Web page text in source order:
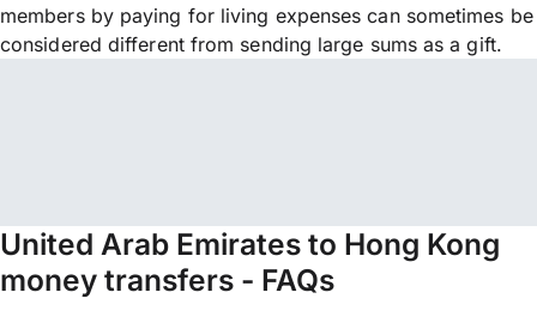
members by paying for living expenses can sometimes be
considered different from sending large sums as a gift.
United Arab Emirates to Hong Kong
money transfers - FAQs